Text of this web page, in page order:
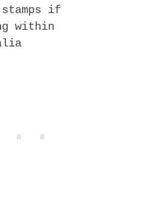
if
within